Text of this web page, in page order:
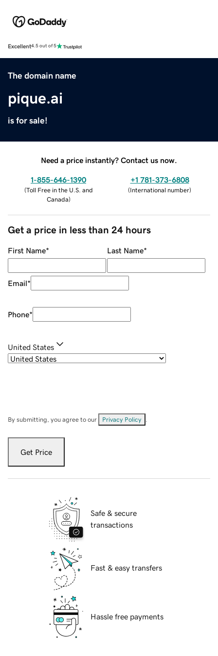
Excellent4.5 out of 5
The domain name
pique.ai
is for sale!
Need a price instantly? Contact us now.
1-855-646-1390
(Toll Free in the U.S. and
Canada)
+1 781-373-6808
(International number)
Get a price in less than 24 hours
First Name* Last Name*
Email*
Phone*
United States
By submitting, you agree to our Privacy Policy
Get Price
Safe & secure
transactions
Fast & easy transfers
Hassle free payments